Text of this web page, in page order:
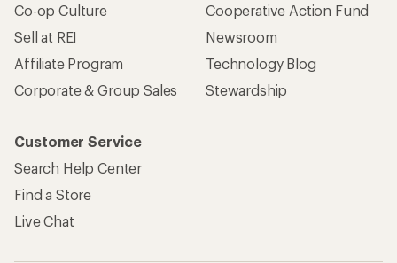
Co-op Culture
Sell at REI
Affiliate Program
Corporate & Group Sales
Cooperative Action Fund
Newsroom
Technology Blog
Stewardship
Customer Service
Search Help Center
Find a Store
Live Chat